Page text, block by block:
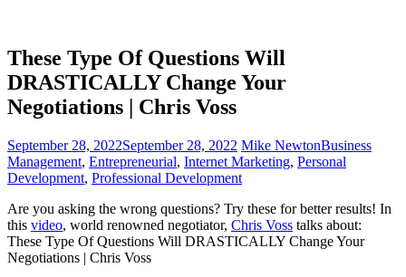
These Type Of Questions Will
DRASTICALLY Change Your
Negotiations | Chris Voss
September 28, 2022September 28, 2022 Mike NewtonBusiness
Management, Entrepreneurial, Internet Marketing, Personal
Development, Professional Development
Are you asking the wrong questions? Try these for better results! In
this video, world renowned negotiator, Chris Voss talks about:
These Type Of Questions Will DRASTICALLY Change Your
Negotiations | Chris Voss